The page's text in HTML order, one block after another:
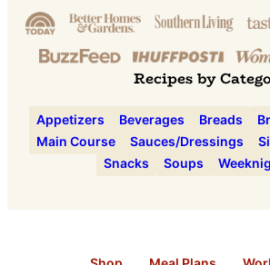
Recipes by
Appetizers Beverages Breads
Main Course
Sauces/Dressings
Snacks
Soups